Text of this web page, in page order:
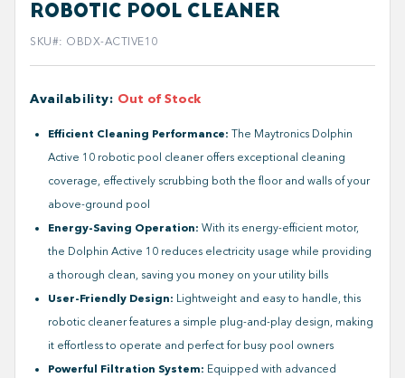
ROBOTIC POOL CLEANER
SKU#: OBDX-ACTIVE10
Availability: Out of Stock
Efficient Cleaning Performance: The Maytronics Dolphin
Active 10 robotic pool cleaner offers exceptional cleaning
coverage, effectively scrubbing both the floor and walls of your
above-ground pool
Energy-Saving Operation: With its energy-efficient motor,
the Dolphin Active 10 reduces electricity usage while providing
a thorough clean, saving you money on your utility bills
User-Friendly Design: Lightweight and easy to handle, this
robotic cleaner features a simple plug-and-play design, making
it effortless to operate and perfect for busy pool owners
Powerful Filtration System: Equipped with advanced